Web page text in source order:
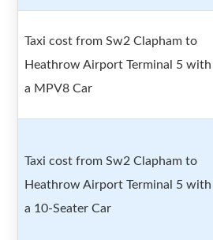
Taxi cost from Sw2 Clapham to
Heathrow Airport Terminal 5 with
a MPV8 Car
Taxi cost from Sw2 Clapham to
Heathrow Airport Terminal 5 with
a 10-Seater Car